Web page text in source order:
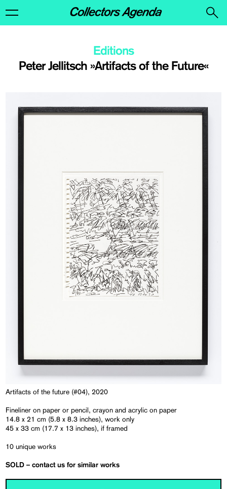
Peter Jellitsch »Artifacts of the Future«
Editions
Artifacts of the future (#04), 2020
Fineliner on paper or pencil, crayon and acrylic on paper
14.8 x 21 cm (5.8 x 8.3 inches), work only
45 x 33 cm (17.7 x 13 inches), if framed
10 unique works
SOLD – contact us for similar works